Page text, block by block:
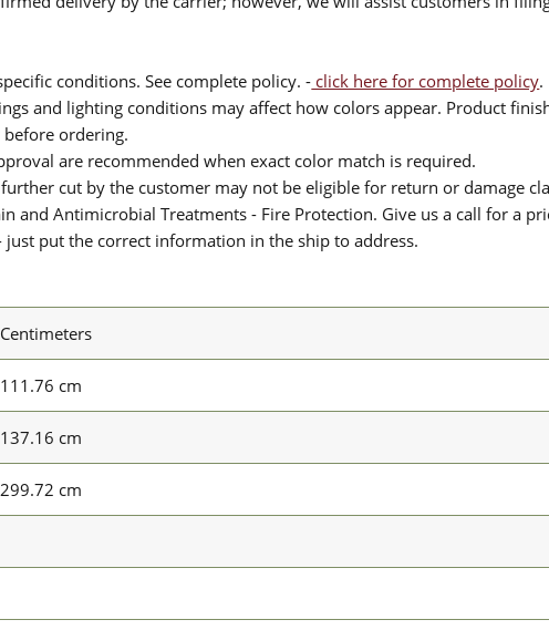
conditions. See complete policy. - click here for complete policy.
and lighting conditions may affect how colors appear. Product
ordering.
are recommended when exact color match is required.
cut by the customer may not be eligible for return or damage
and Antimicrobial Treatments - Fire Protection. Give us a call for a
put the correct information in the ship to address.
Centimeters
111.76 cm
137.16 cm
299.72 cm